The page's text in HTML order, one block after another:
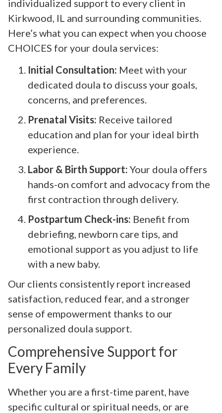
individualized support to every client in
Kirkwood, IL and surrounding communities.
Here’s what you can expect when you choose
CHOICES for your doula services:
Initial Consultation: Meet with your
dedicated doula to discuss your goals,
concerns, and preferences.
Prenatal Visits: Receive tailored
education and plan for your ideal birth
experience.
Labor & Birth Support: Your doula offers
hands-on comfort and advocacy from the
first contraction through delivery.
Postpartum Check-ins: Benefit from
debriefing, newborn care tips, and
emotional support as you adjust to life
with a new baby.
Our clients consistently report increased
satisfaction, reduced fear, and a stronger
sense of empowerment thanks to our
personalized doula support.
Comprehensive Support for
Every Family
Whether you are a first-time parent, have
specific cultural or spiritual needs, or are